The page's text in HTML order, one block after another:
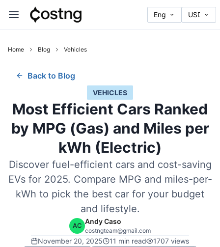
Home Blog Vehicles
Back to Blog
VEHICLES
Most Efficient Cars Ranked
by MPG (Gas) and Miles per
kWh (Electric)
Discover fuel-efficient cars and cost-saving
EVs for 2025. Compare MPG and miles-per-
kWh to pick the best car for your budget
and lifestyle.
AC Andy Caso
costngteam@gmail.com
November 20, 2025 11 min read 1707 views